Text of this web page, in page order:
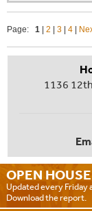
Page: 1 2 3 4
OPEN HOUSE
Updated every Friday
Download the report.
1136